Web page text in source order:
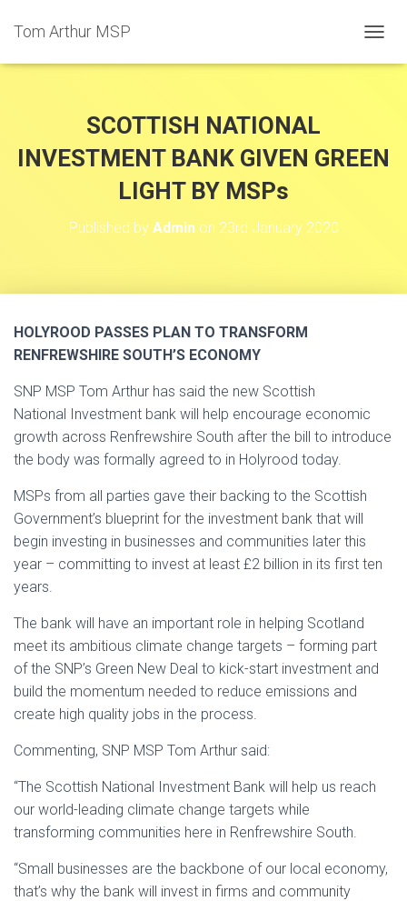
Tom Arthur MSP
O
N
A
SCOTTISH NATIONAL
INVESTMENT BANK GIVEN GREEN
LIGHT BY MSPs
Published by Adminon 23rd January 2020
HOLYROOD PASSES PLAN TO TRANSFORM
RENFREWSHIRE SOUTH’S ECONOMY
SNP MSP Tom Arthur has said the new Scottish
National Investment bank will help encourage economic
growth across Renfrewshire South after the bill to introduce
the body was formally agreed to in Holyrood today.
MSPs from all parties gave their backing to the Scottish
Government’s blueprint for the investment bank that will
begin investing in businesses and communities later this
year – committing to invest at least £2 billion in its first ten
years.
The bank will have an important role in helping Scotland
meet its ambitious climate change targets – forming part
of the SNP’s Green New Deal to kick-start investment and
build the momentum needed to reduce emissions and
create high quality jobs in the process.
Commenting, SNP MSP Tom Arthur said:
“The Scottish National Investment Bank will help us reach
our world-leading climate change targets while
transforming communities here in Renfrewshire South.
“Small businesses are the backbone of our local economy,
that’s why the bank will invest in firms and community